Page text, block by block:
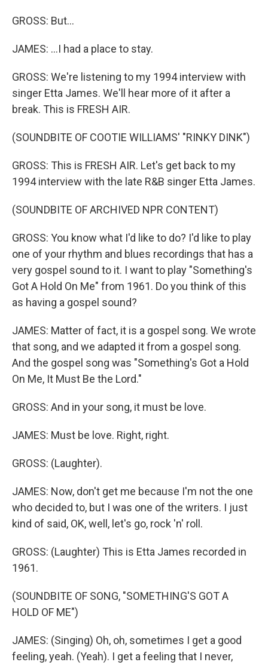
GROSS: But...
JAMES: ...I had a place to stay.
GROSS: We're listening to my 1994 interview with
singer Etta James. We'll hear more of it after a
break. This is FRESH AIR.
(SOUNDBITE OF COOTIE WILLIAMS' "RINKY DINK")
GROSS: This is FRESH AIR. Let's get back to my
1994 interview with the late R&B singer Etta James.
(SOUNDBITE OF ARCHIVED NPR CONTENT)
GROSS: You know what I'd like to do? I'd like to play
one of your rhythm and blues recordings that has a
very gospel sound to it. I want to play "Something's
Got A Hold On Me" from 1961. Do you think of this
as having a gospel sound?
JAMES: Matter of fact, it is a gospel song. We wrote
that song, and we adapted it from a gospel song.
And the gospel song was "Something's Got a Hold
On Me, It Must Be the Lord."
GROSS: And in your song, it must be love.
JAMES: Must be love. Right, right.
GROSS: (Laughter).
JAMES: Now, don't get me because I'm not the one
who decided to, but I was one of the writers. I just
kind of said, OK, well, let's go, rock 'n' roll.
GROSS: (Laughter) This is Etta James recorded in
1961.
(SOUNDBITE OF SONG, "SOMETHING'S GOT A
HOLD OF ME")
JAMES: (Singing) Oh, oh, sometimes I get a good
feeling, yeah. (Yeah). I get a feeling that I never,